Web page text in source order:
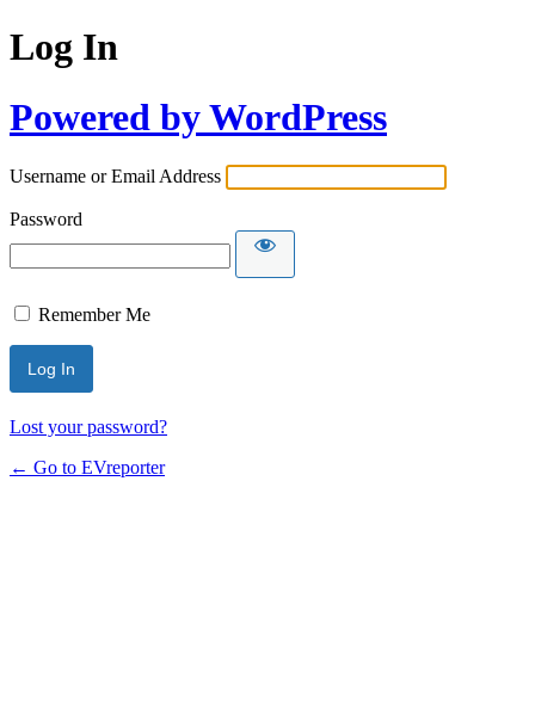
Log In
Powered by WordPress
Username or Email Address
Password
Remember Me
Lost your password?
← Go to EVreporter